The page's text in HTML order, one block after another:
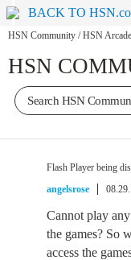
BACK TO
HSN Community / HSN Arcade
HSN
Flash Player being
angelsrose
Cannot play
the games? So
access the